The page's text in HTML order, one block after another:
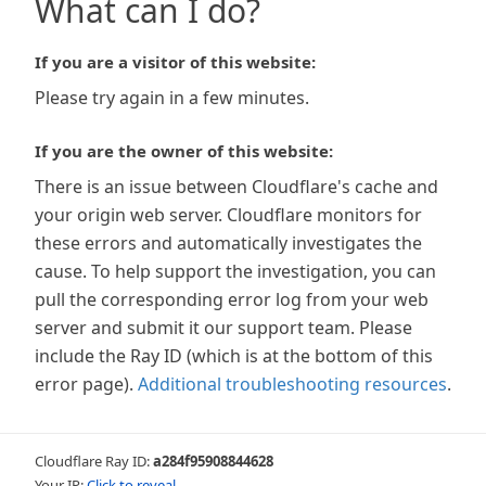
What can I do?
If you are a visitor of this website:
Please try again in a few minutes.
If you are the owner of this website:
There is an issue between Cloudflare's cache and
your origin web server. Cloudflare monitors for
these errors and automatically investigates the
cause. To help support the investigation, you can
pull the corresponding error log from your web
server and submit it our support team. Please
include the Ray ID (which is at the bottom of this
error page). Additional troubleshooting resources.
Cloudflare Ray ID:a284f95908844628